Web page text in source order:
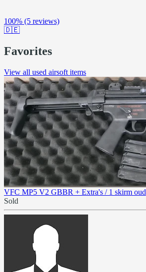
100% (5 reviews)
🇩🇪
Favorites
View all used airsoft items
VFC MP5 V2 GBBR + Extra's / 1 skirm oud
Sold